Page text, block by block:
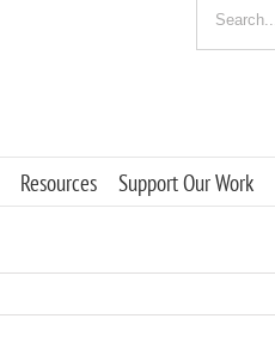
for:
Resources Support Our Work